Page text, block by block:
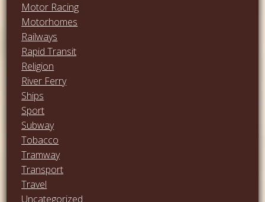
Motor Racing
Motorhomes
Railways
Rapid Transit
Religion
River Ferry
Ships
Sport
Subway
Tobacco
Tramway
Transport
Travel
Uncategorized